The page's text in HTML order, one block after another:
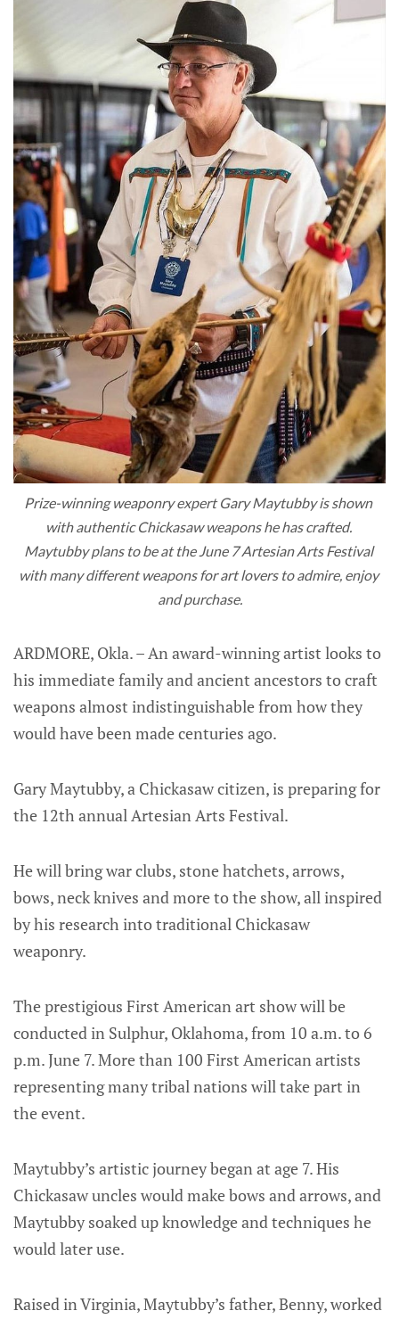
Prize-winning weaponry expert Gary Maytubby is shown
with authentic Chickasaw weapons he has crafted.
Maytubby plans to be at the June 7 Artesian Arts Festival
with many different weapons for art lovers to admire, enjoy
and purchase.
ARDMORE, Okla. – An award-winning artist looks to
his immediate family and ancient ancestors to craft
weapons almost indistinguishable from how they
would have been made centuries ago.
Gary Maytubby, a Chickasaw citizen, is preparing for
the 12th annual Artesian Arts Festival.
He will bring war clubs, stone hatchets, arrows,
bows, neck knives and more to the show, all inspired
by his research into traditional Chickasaw
weaponry.
The prestigious First American art show will be
conducted in Sulphur, Oklahoma, from 10 a.m. to 6
p.m. June 7. More than 100 First American artists
representing many tribal nations will take part in
the event.
Maytubby’s artistic journey began at age 7. His
Chickasaw uncles would make bows and arrows, and
Maytubby soaked up knowledge and techniques he
would later use.
Raised in Virginia, Maytubby’s father, Benny, worked